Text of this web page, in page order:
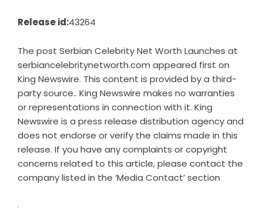
Release id:43264
The post Serbian Celebrity Net Worth Launches at
serbiancelebritynetworth.com appeared first on
King Newswire. This content is provided by a third-
party source.. King Newswire makes no warranties
or representations in connection with it. King
Newswire is a press release distribution agencyand
does not endorse or verify the claims made in this
release. If you have any complaints or copyright
concerns related to this article, please contact the
company listed in the ‘Media Contact’ section